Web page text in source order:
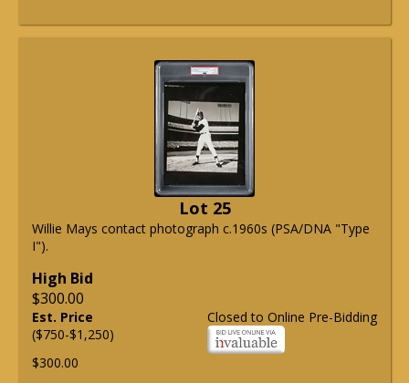
Lot 25
Willie Mays contact photograph c.1960s (PSA/DNA "Type
I").
High Bid
$300.00
Closed to Online Pre-Bidding
Est. Price
($750-$1,250)
$300.00